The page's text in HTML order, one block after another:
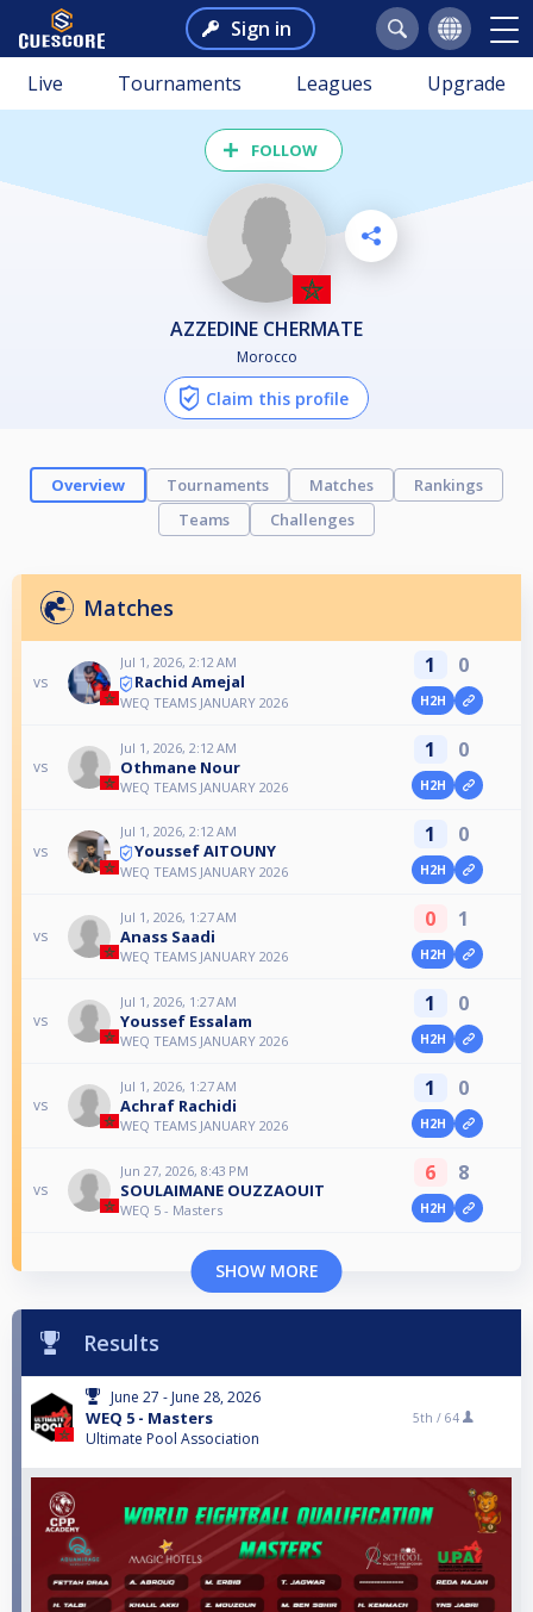
Sign in
Live Tournaments Leagues Upgrade
FOLLOW
AZZEDINE CHERMATE
Morocco
Claim this profile
Overview Tournaments Matches
Rankings
Teams
Challenges
Matches
vs
Jul 1, 2026, 2:12 AM
Rachid Amejal
WEQ TEAMS JANUARY 2026
1 0
H2H
vs
Jul 1, 2026, 2:12 AM
Othmane Nour
WEQ TEAMS JANUARY 2026
1 0
H2H
vs
Jul 1, 2026, 2:12 AM
Youssef AITOUNY
WEQ TEAMS JANUARY 2026
1 0
H2H
vs
Jul 1, 2026, 1:27 AM
Anass Saadi
WEQ TEAMS JANUARY 2026
0 1
H2H
vs
Jul 1, 2026, 1:27 AM
Youssef Essalam
WEQ TEAMS JANUARY 2026
1 0
H2H
vs
Jul 1, 2026, 1:27 AM
Achraf Rachidi
WEQ TEAMS JANUARY 2026
1 0
H2H
vs
Jun 27, 2026, 8:43 PM
SOULAIMANE OUZZAOUIT
WEQ 5 - Masters
6 8
H2H
SHOW MORE
Results
June 27 - June 28, 2026
WEQ 5 - Masters
Ultimate Pool Association
5th / 64